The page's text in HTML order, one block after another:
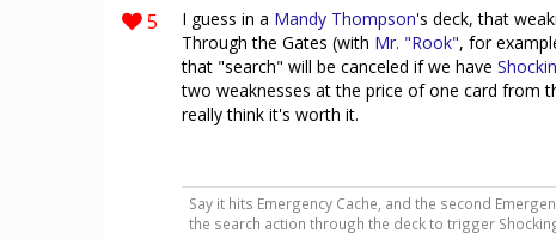
5 I guess in a Mandy Thompson's deck, that
Through the Gates (with Mr. "Rook", for
that "search" will be canceled if we have
two weaknesses at the price of one card from
really think it's worth it.
Say it hits Emergency Cache, and the second
the search action through the deck to trigger